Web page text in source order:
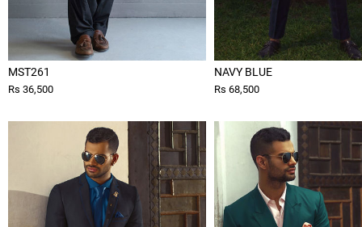
MST261
Rs 36,500
NAVY BLUE
Rs 68,500